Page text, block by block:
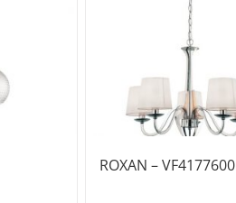
ROXAN – VF4177600